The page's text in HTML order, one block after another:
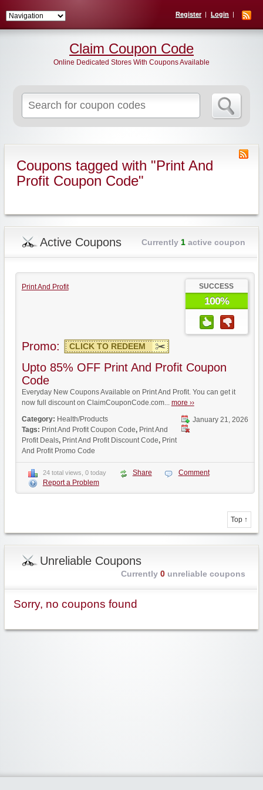
Register Login
for:
Claim Coupon Code
Online Dedicated Stores With Coupons Available
Coupons tagged with "Print And
Profit Coupon Code"
Active Coupons Currently 1active coupon
Print And Profit SUCCESS
100%
Promo: CLICK TO REDEEM
Upto 85% OFF Print And Profit Coupon
Code
Everyday New Coupons Available on Print And Profit. You can get it
now full discount on ClaimCouponCode.com... more ››
January 21, 2026
Category: Health/Products
Tags: Print And Profit Coupon Code, Print And
Profit Deals, Print And Profit Discount Code, Print
And Profit Promo Code
24 total views, 0 today Share
Comment
Report a Problem
Top ↑
Unreliable Coupons
Currently 0unreliable coupons
Sorry, no coupons found